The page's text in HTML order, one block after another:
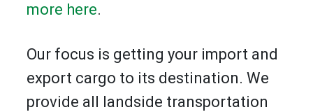
more here.
Our focus is getting your import and
export cargo to its destination. We
provide all landside transportation